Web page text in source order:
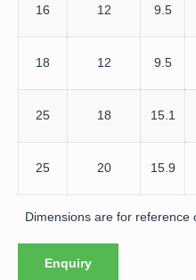
16 12 9.5
18 12 9.5
25 18 15.1
25 20 15.9
Dimensions are for reference
Enquiry